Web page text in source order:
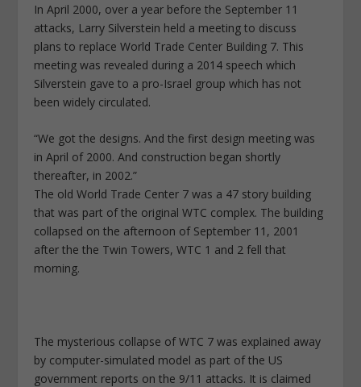
In April 2000, over a year before the September 11
attacks, Larry Silverstein held a meeting to discuss
plans to replace World Trade Center Building 7. This
meeting was revealed during a 2014 speech which
Silverstein gave to a pro-Israel group which has not
been widely circulated.
“We got the designs. And the first design meeting was
in April of 2000. And construction began shortly
thereafter, in 2002.”
The old World Trade Center 7 was a 47 story building
that was part of the original WTC complex. The building
collapsed on the afternoon of September 11, 2001
after the the Twin Towers, WTC 1 and 2 fell that
morning.
The mysterious collapse of WTC 7 was explained away
by computer-simulated model as part of the US
government reports on the 9/11 attacks. It is claimed